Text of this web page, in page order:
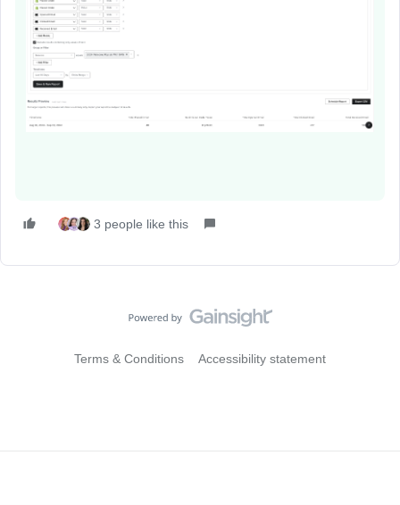
3 people like this
Terms & Conditions Accessibility statement